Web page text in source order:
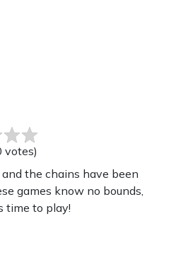
votes)
the chains have been
games know no bounds,
time to play!